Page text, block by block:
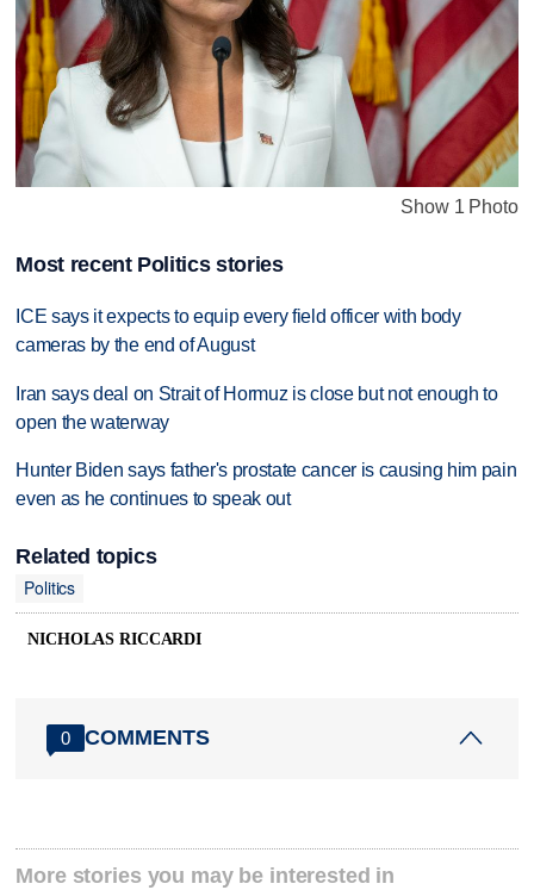
Show 1 Photo
Most recent Politics stories
ICE says it expects to equip every field officer with body
cameras by the end of August
Iran says deal on Strait of Hormuz is close but not enough to
open the waterway
Hunter Biden says father's prostate cancer is causing him pain
even as he continues to speak out
Related topics
Politics
NICHOLAS RICCARDI
0 COMMENTS
More stories you may be interested in